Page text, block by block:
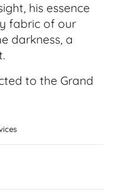
his essence
fabric of our
darkness, a
to the Grand